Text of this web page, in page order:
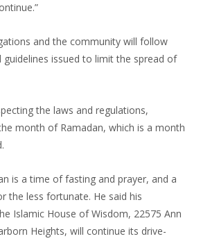
and the community will follow
guidelines issued to limit the spread of
the laws and regulations,
month of Ramadan, which is a month
is a time of fasting and prayer, and a
the less fortunate. He said his
Islamic House of Wisdom, 22575 Ann
Heights, will continue its drive-